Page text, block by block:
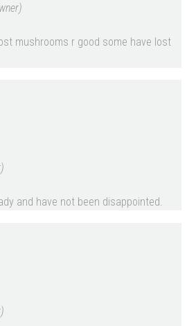
mushrooms r good some have lost
and have not been disappointed.